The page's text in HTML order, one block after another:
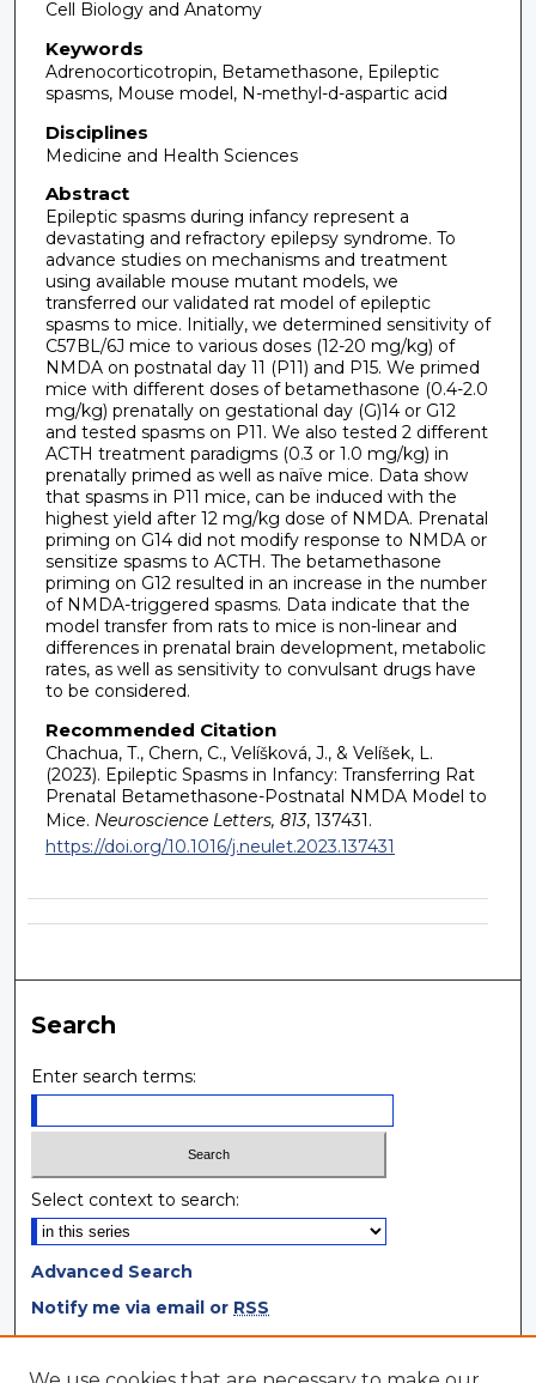
Cell Biology and Anatomy
Keywords
Adrenocorticotropin, Betamethasone, Epileptic
spasms, Mouse model, N-methyl-d-aspartic acid
Disciplines
Medicine and Health Sciences
Abstract
Epileptic spasms during infancy represent a
devastating and refractory epilepsy syndrome. To
advance studies on mechanisms and treatment
using available mouse mutant models, we
transferred our validated rat model of epileptic
spasms to mice. Initially, we determined sensitivity of
C57BL/6J mice to various doses (12-20 mg/kg) of
NMDA on postnatal day 11 (P11) and P15. We primed
mice with different doses of betamethasone (0.4-2.0
mg/kg) prenatally on gestational day (G)14 or G12
and tested spasms on P11. We also tested 2 different
ACTH treatment paradigms (0.3 or 1.0 mg/kg) in
prenatally primed as well as naïve mice. Data show
that spasms in P11 mice, can be induced with the
highest yield after 12 mg/kg dose of NMDA. Prenatal
priming on G14 did not modify response to NMDA or
sensitize spasms to ACTH. The betamethasone
priming on G12 resulted in an increase in the number
of NMDA-triggered spasms. Data indicate that the
model transfer from rats to mice is non-linear and
differences in prenatal brain development, metabolic
rates, as well as sensitivity to convulsant drugs have
to be considered.
Recommended Citation
Chachua, T., Chern, C., Velíšková, J., & Velíšek, L.
(2023). Epileptic Spasms in Infancy: Transferring Rat
Prenatal Betamethasone-Postnatal NMDA Model to
Mice. Neuroscience Letters, 813, 137431.
https://doi.org/10.1016/j.neulet.2023.137431
Search
Enter search terms:
Select context to search:
Advanced Search
Notify me via email or RSS
Browse